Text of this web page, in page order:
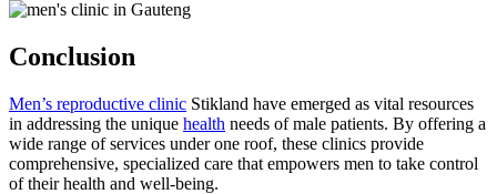
Conclusion
Men’s reproductive clinic Stikland have emerged as vital resources
in addressing the unique health needs of male patients. By offering a
wide range of services under one roof, these clinics provide
comprehensive, specialized care that empowers men to take control
of their health and well-being.